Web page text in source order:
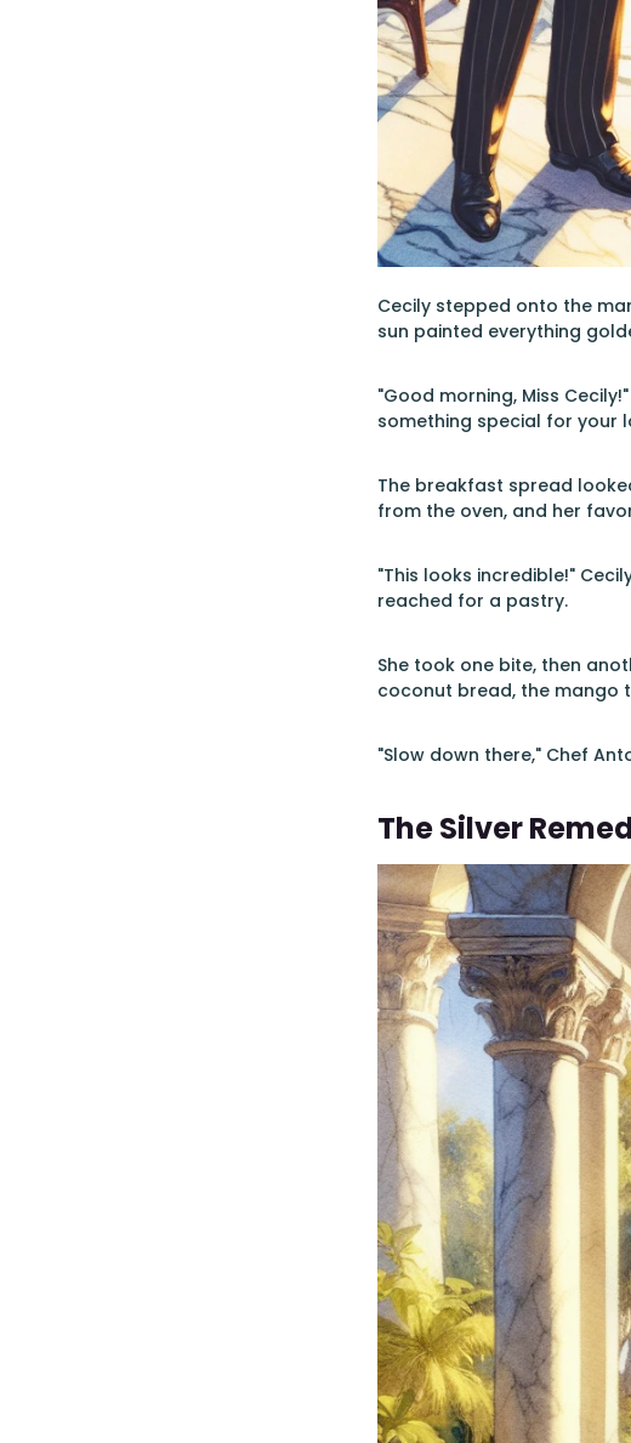
Cecily stepped onto the
sun painted everything
"Good morning, Miss
something special for your
The breakfast spread
from the oven, and her
"This looks incredible!"
reached for a pastry.
She took one bite, then
coconut bread, the mango
"Slow down there," Chef
The Silver